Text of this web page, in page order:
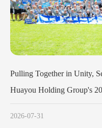
on a New Journey —
Work Conference